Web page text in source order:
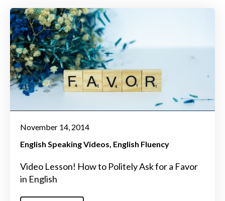
November 14, 2014
English Speaking Videos English Fluency
Video Lesson! How to Politely Ask for a Favor
in English